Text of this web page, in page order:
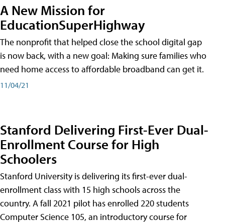
A New Mission for
EducationSuperHighway
The nonprofit that helped close the school digital gap
is now back, with a new goal: Making sure families who
need home access to affordable broadband can get it.
11/04/21
Stanford Delivering First-Ever Dual-
Enrollment Course for High
Schoolers
Stanford University is delivering its first-ever dual-
enrollment class with 15 high schools across the
country. A fall 2021 pilot has enrolled 220 students
Computer Science 105, an introductory course for